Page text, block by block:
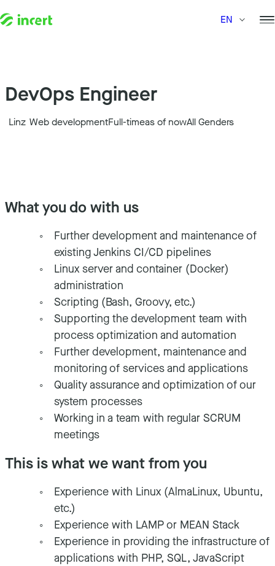
Skip to content EN
DevOps Engineer
Linz Web developmentFull-timeas of nowAll Genders
What you do with us
Further development and maintenance of
existing Jenkins CI/CD pipelines
Linux server and container (Docker)
administration
Scripting (Bash, Groovy, etc.)
Supporting the development team with
process optimization and automation
Further development, maintenance and
monitoring of services and applications
Quality assurance and optimization of our
system processes
Working in a team with regular SCRUM
meetings
This is what we want from you
Experience with Linux (AlmaLinux, Ubuntu,
etc.)
Experience with LAMP or MEAN Stack
Experience in providing the infrastructure of
applications with PHP, SQL, JavaScript